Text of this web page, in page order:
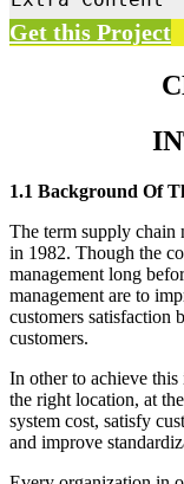
Get this Project
1.1 Background Of
The term supply chain
in 1982. Though the
management long
management are to
customers satisfaction
customers.
In other to achieve
the right location, at
system cost, satisfy
and improve